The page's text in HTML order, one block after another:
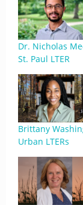
Dr. Nicholas
St. Paul LTER
Brittany
Urban LTERs